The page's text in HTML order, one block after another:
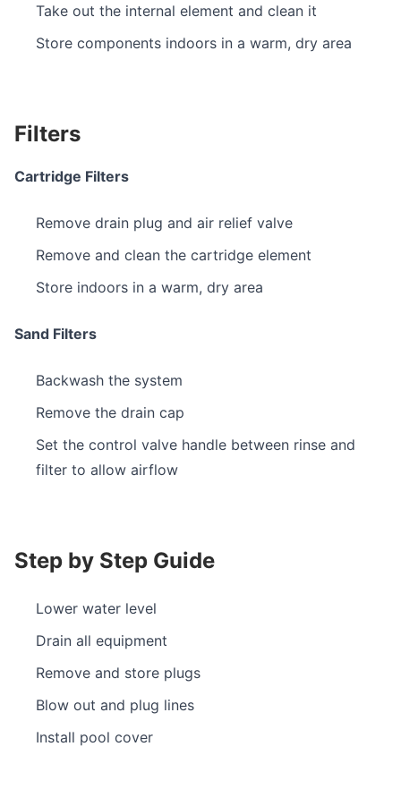
Take out the internal element and clean it
Store components indoors in a warm, dry area
Filters
Cartridge Filters
Remove drain plug and air relief valve
Remove and clean the cartridge element
Store indoors in a warm, dry area
Sand Filters
Backwash the system
Remove the drain cap
Set the control valve handle between rinse and
filter to allow airflow
Step by Step Guide
Lower water level
Drain all equipment
Remove and store plugs
Blow out and plug lines
Install pool cover